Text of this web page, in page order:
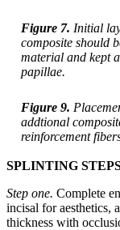
Figure 7. Initial
composite should
material and kept
papillae.
Figure 9.
addtional
reinforcement
SPLINTING
Step one. Complete
incisal for aesthetics,
thickness with